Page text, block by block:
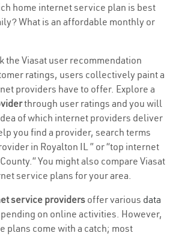
home internet service plan is best
What is an affordable monthly or
the Viasat user recommendation
ratings, users collectively paint a
providers have to offer. Explore a
through user ratings and you will
of which internet providers deliver
you find a provider, search terms
in Royalton IL ” or “top internet
You might also compare Viasat
service plans for your area.
service providers offer various data
on online activities. However,
plans come with a catch; most